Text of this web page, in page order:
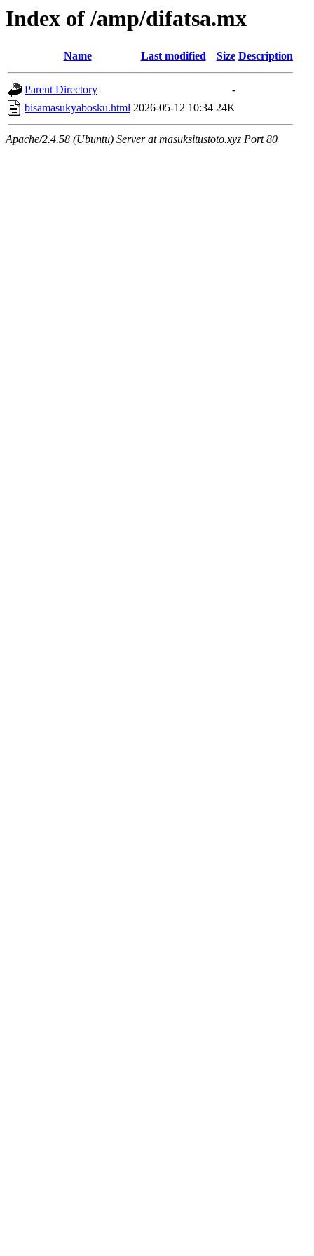
Index of /amp/difatsa.mx
Name Last modified Size Description
Parent Directory
-
bisamasukyabosku.html 2026-05-12 10:34 24K
Apache/2.4.58 (Ubuntu) Server at masuksitustoto.xyz Port 80